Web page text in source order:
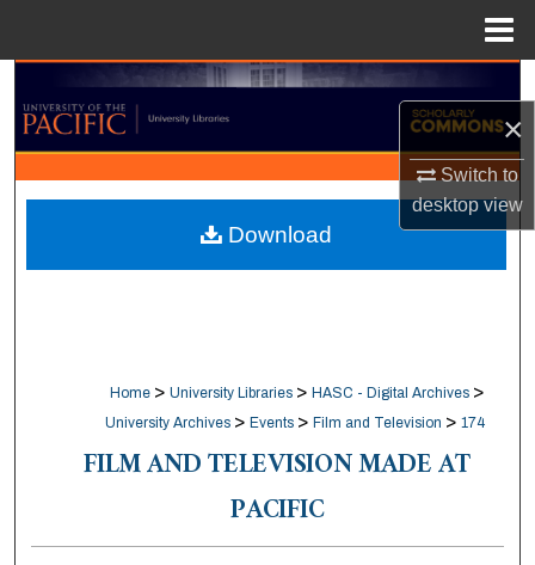
×
Switch to
desktopview
Search
Browse Collections
My Account
About
Home > University Libraries > HASC - Digital Archives >
University Archives > Events > Film and Television > 174
FILM AND TELEVISION MADE AT
PACIFIC
Download